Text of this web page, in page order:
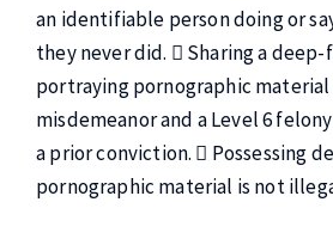
an identifiable person doing or
they never did.  Sharing a deep-
portraying pornographic material
misdemeanor and a Level 6
a prior conviction.  Possessing
pornographic material is not